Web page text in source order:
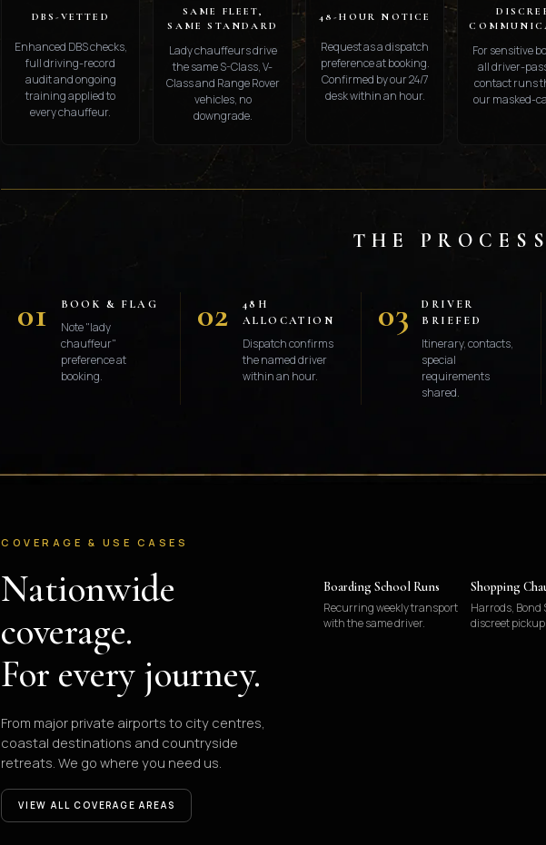
DBS-VETTED
Enhanced DBS checks,
full driving-record
audit and ongoing
training applied to
every chauffeur.
SAME FLEET,
SAME STANDARD
Lady chauffeurs drive
the same S-Class, V-
Class and Range Rover
vehicles, no
downgrade.
48-HOUR NOTICE
Request as a dispatch
preference at booking.
Confirmed by our 24/7
desk within an hour.
For sensitive
all driver-
contact runs
our masked-
THE
01 BOOK & FLAG
Note "lady
chauffeur"
preference at
booking.
02
48H
ALLOCATION
Dispatch confirms
the named driver
within an hour.
03
DRIVER
BRIEFED
Itinerary, contacts,
special
requirements
shared.
COVERAGE & USE CASES
Nationwide
coverage.
For every journey.
From major private airports to city centres,
coastal destinations and countryside
retreats. We go where you need us.
VIEW ALL COVERAGE AREAS
Boarding School Runs
Recurring weekly transport
with the same driver.
Shopping
Harrods, Bond
discreet